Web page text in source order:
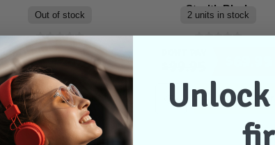
Out of stock
Don't Pay
$99.95 $69.95
Contact Us
Stealth Black
2 units in stock
Add to Cart